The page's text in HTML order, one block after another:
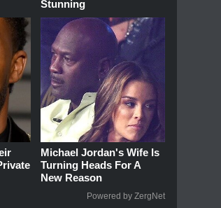
Stunning
Michael Jordan's Wife Is
Turning Heads For A
New Reason
Powered by ZergNet